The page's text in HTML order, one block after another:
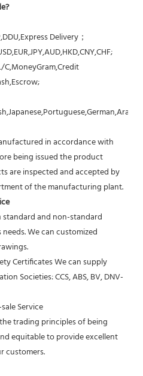
Delivery；
in accordance with
being issued the product
are inspected and accepted by
of the manufacturing plant.
and non-standard
We can customized
Certificates We can supply
Societies: CCS, ABS, BV, DNV-
Service
trading principles of being
equitable to provide excellent
customers.